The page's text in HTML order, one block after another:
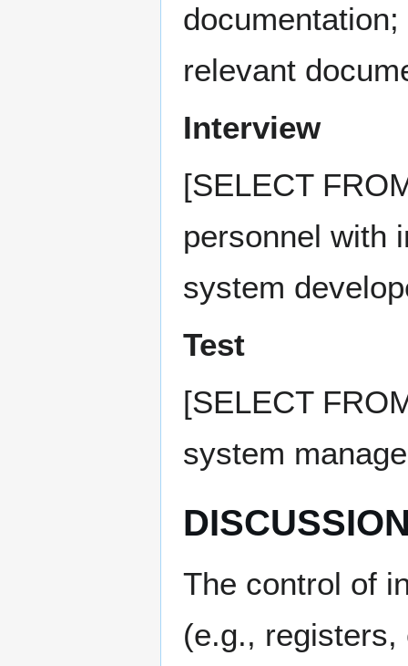
relevant
Interview
[SELECT
personnel with
system
Test
[SELECT
system
The control of
(e.g., registers,